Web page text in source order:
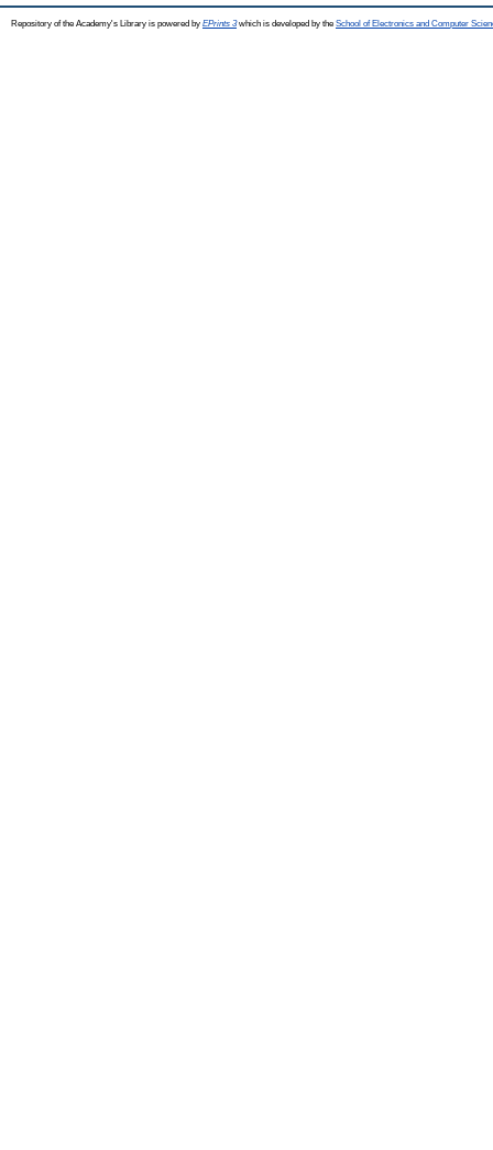
Repository of the Academy's Library is powered by EPrints 3which is developed by the School of Electronics and Computer